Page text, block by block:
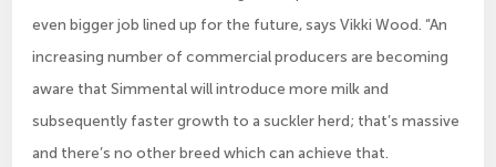
even bigger job lined up for the future, says Vikki Wood. “An
increasing number of commercial producers are becoming
aware that Simmental will introduce more milk and
subsequently faster growth to a suckler herd; that’s massive
and there’s no other breed which can achieve that.